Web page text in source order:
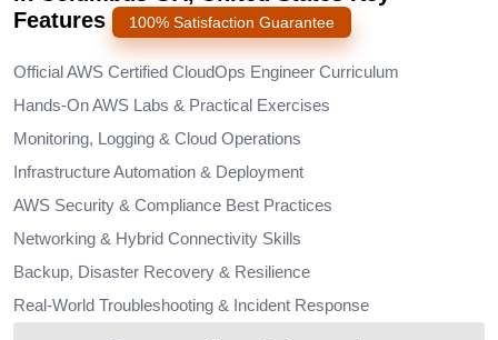
Features
100% Satisfaction Guarantee
Official AWS Certified CloudOps Engineer Curriculum
Hands-On AWS Labs & Practical Exercises
Monitoring, Logging & Cloud Operations
Infrastructure Automation & Deployment
AWS Security & Compliance Best Practices
Networking & Hybrid Connectivity Skills
Backup, Disaster Recovery & Resilience
Real-World Troubleshooting & Incident Response